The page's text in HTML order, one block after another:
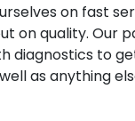
on fast
on quality. Our
diagnostics to
as anything